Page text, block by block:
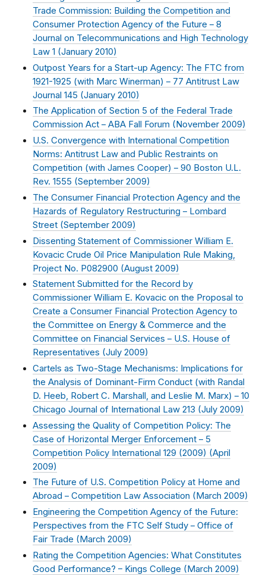
Trade Commission: Building the Competition and
Consumer Protection Agency of the Future – 8
Journal on Telecommunications and High Technology
Law 1 (January 2010)
Outpost Years for a Start-up Agency: The FTC from
1921-1925 (with Marc Winerman) – 77 Antitrust Law
Journal 145 (January 2010)
The Application of Section 5 of the Federal Trade
Commission Act – ABA Fall Forum ( November 2009)
U.S. Convergence with International Competition
Norms: Antitrust Law and Public Restraints on
Competition (with James Cooper) – 90 Boston U.L.
Rev. 1555 (September 2009)
The Consumer Financial Protection Agency and the
Hazards of Regulatory Restructuring – Lombard
Street (September 2009)
Dissenting Statement of Commissioner William E.
Kovacic Crude Oil Price Manipulation Rule Making,
Project No. P082900 (August 2009)
Statement Submitted for the Record by
Commissioner William E. Kovacic on the Proposal to
Create a Consumer Financial Protection Agency to
the Committee on Energy & Commerce and the
Committee on Financial Services – U.S. House of
Representatives (July 2009)
Cartels as Two-Stage Mechanisms: Implications for
the Analysis of Dominant-Firm Conduct (with Randal
D. Heeb, Robert C. Marshall, and Leslie M. Marx) – 10
Chicago Journal of International Law 213 (July 2009)
Assessing the Quality of Competition Policy: The
Case of Horizontal Merger Enforcement – 5
Competition Policy International 129 (2009) (April
2009)
The Future of U.S. Competition Policy at Home and
Abroad – Competition Law Association ( March 2009)
Engineering the Competition Agency of the Future:
Perspectives from the FTC Self Study – Office of
Fair Trade (March 2009)
Rating the Competition Agencies: What Constitutes
Good Performance? – Kings College (March 2009)